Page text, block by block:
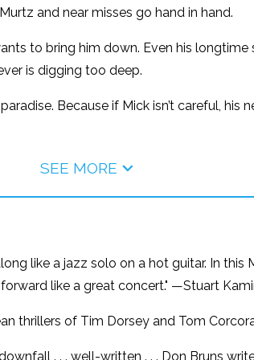
and near misses go hand in hand.
to bring him down. Even his
is digging too deep.
Because if Mick isn’t careful, his
SEE MORE
like a jazz solo on a hot guitar. In
like a great concert." —Stuart
thrillers of Tim Dorsey and Tom
. . . well-written . . . Don Bruns